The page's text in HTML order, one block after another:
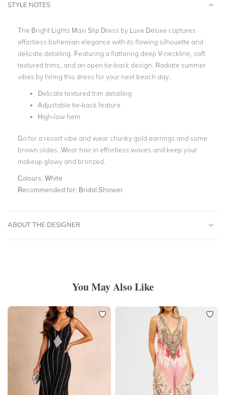
STYLE NOTES
The Bright Lights Maxi Slip Dress by Luxe Deluxe captures
effortless bohemian elegance with its flowing silhouette and
delicate detailing. Featuring a flattering deep V-neckline, soft
textured trims, and an open tie-back design. Radiate summer
vibes by hiring this dress for your next beach day.
Delicate textured trim detailing
Adjustable tie-back feature
High-low hem
Go for a resort vibe and wear chunky gold earrings and some
brown slides. Wear hair in effortless waves and keep your
makeup glowy and bronzed.
Colours: White
Recommended for: Bridal Shower
ABOUT THE DESIGNER
You May Also Like